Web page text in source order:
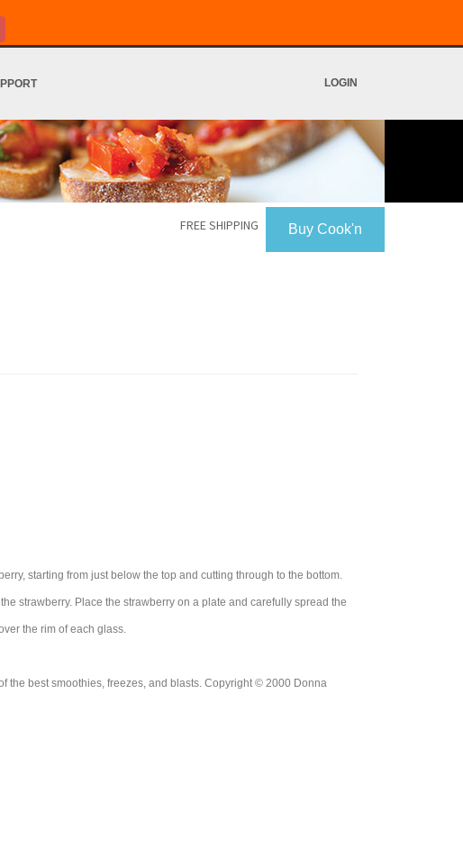
LOGIN
Buy Cook'n
FREE SHIPPING
starting from just below the top and cutting through to the bottom.
strawberry. Place the strawberry on a plate and carefully spread the
the rim of each glass.
the best smoothies, freezes, and blasts. Copyright © 2000 Donna